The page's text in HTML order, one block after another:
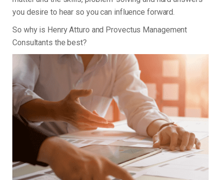
you desire to hear so you can influence forward.
So why is Henry Atturo and Provectus Management
Consultants the best?